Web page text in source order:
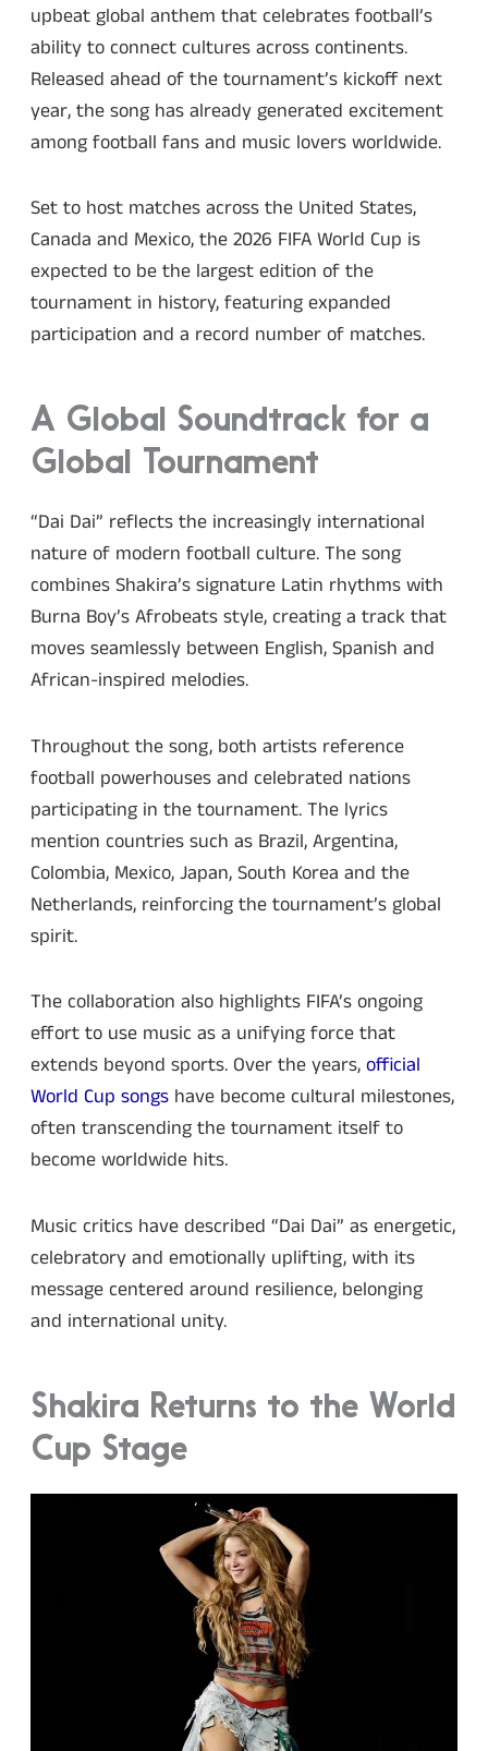
upbeat global anthem that celebrates football’s
ability to connect cultures across continents.
Released ahead of the tournament’s kickoff next
year, the song has already generated excitement
among football fans and music lovers worldwide.
Set to host matches across the United States,
Canada and Mexico, the 2026 FIFA World Cup is
expected to be the largest edition of the
tournament in history, featuring expanded
participation and a record number of matches.
A Global Soundtrack for a
Global Tournament
“Dai Dai” reflects the increasingly international
nature of modern football culture. The song
combines Shakira’s signature Latin rhythms with
Burna Boy’s Afrobeats style, creating a track that
moves seamlessly between English, Spanish and
African-inspired melodies.
Throughout the song, both artists reference
football powerhouses and celebrated nations
participating in the tournament. The lyrics
mention countries such as Brazil, Argentina,
Colombia, Mexico, Japan, South Korea and the
Netherlands, reinforcing the tournament’s global
spirit.
The collaboration also highlights FIFA’s ongoing
effort to use music as a unifying force that
extends beyond sports. Over the years,official
World Cup songs have become cultural milestones,
often transcending the tournament itself to
become worldwide hits.
Music critics have described “Dai Dai” as energetic,
celebratory and emotionally uplifting, with its
message centered around resilience, belonging
and international unity.
Shakira Returns to the World
Cup Stage